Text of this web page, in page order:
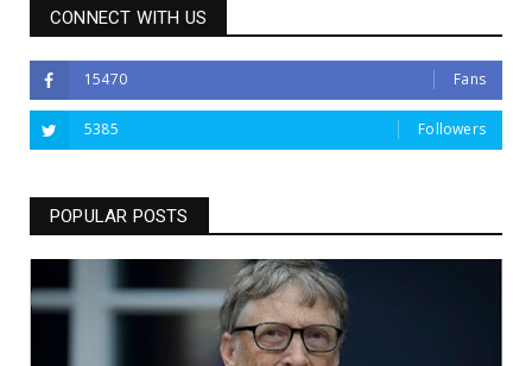
CONNECT WITH US
15470 Fans
5385 Followers
POPULAR POSTS